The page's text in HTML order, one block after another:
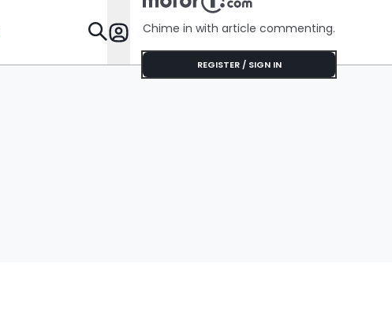
Features
Chime in with article commenting.
REGISTER / SIGN IN